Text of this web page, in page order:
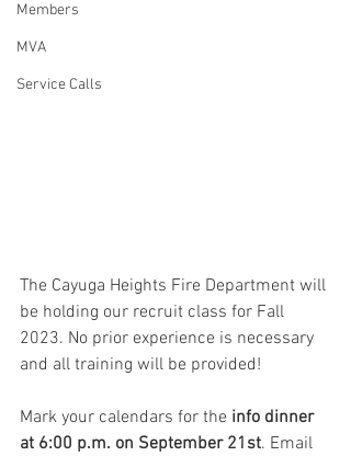
Members
MVA
Service Calls
The Cayuga Heights Fire Department will
be holding our recruit class for Fall
2023. No prior experience is necessary
and all training will be provided!
Mark your calendars for the info dinner
at 6:00 p.m. on September 21st. Email